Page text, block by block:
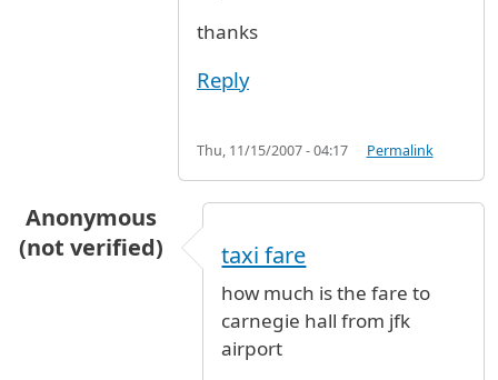
thanks
Reply
Thu, 11/15/2007 - 04:17 Permalink
Anonymous
(not verified)
taxi fare
how much is the fare to
carnegie hall from jfk
airport